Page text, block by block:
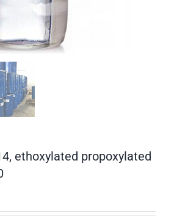
ethoxylated propoxylated